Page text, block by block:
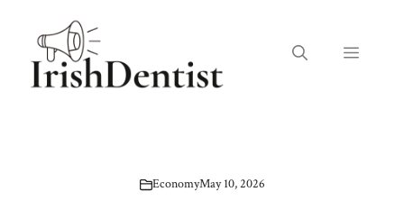
content
Menu
EconomyMay 10, 2026